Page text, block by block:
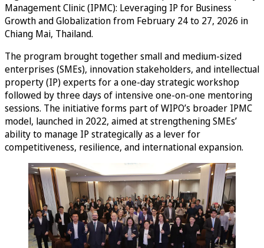
Management Clinic (IPMC): Leveraging IP for Business
Growth and Globalization from February 24 to 27, 2026 in
Chiang Mai, Thailand.
The program brought together small and medium-sized
enterprises (SMEs), innovation stakeholders, and intellectual
property (IP) experts for a one-day strategic workshop
followed by three days of intensive one-on-one mentoring
sessions. The initiative forms part of WIPO’s broader IPMC
model, launched in 2022, aimed at strengthening SMEs’
ability to manage IP strategically as a lever for
competitiveness, resilience, and international expansion.